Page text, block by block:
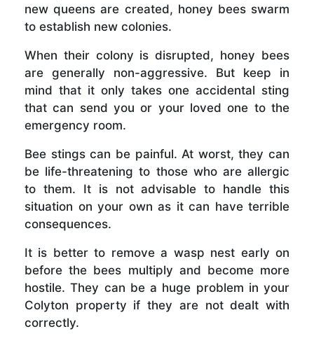
new queens are created, honey bees swarm
to establish new colonies.
When their colony is disrupted, honey bees
are generally non-aggressive. But keep in
mind that it only takes one accidental sting
that can send you or your loved one to the
emergency room.
Bee stings can be painful. At worst, they can
be life-threatening to those who are allergic
to them. It is not advisable to handle this
situation on your own as it can have terrible
consequences.
It is better to remove a wasp nest early on
before the bees multiply and become more
hostile. They can be a huge problem in your
Colyton property if they are not dealt with
correctly.